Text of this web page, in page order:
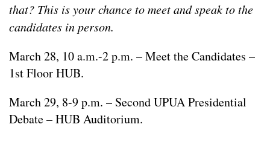
that? This is your chance to meet and speak to the
candidates in person.
March 28, 10 a.m.-2 p.m. – Meet the Candidates –
1st Floor HUB.
March 29, 8-9 p.m. – Second UPUA Presidential
Debate – HUB Auditorium.